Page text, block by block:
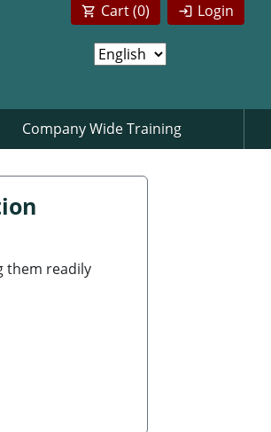
Login
Cart (0)
Company Wide Training
them readily